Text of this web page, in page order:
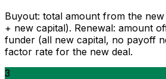
Buyout: total amount from the
+ new capital). Renewal: amount
funder (all new capital, no payoff
factor rate for the new deal.
3